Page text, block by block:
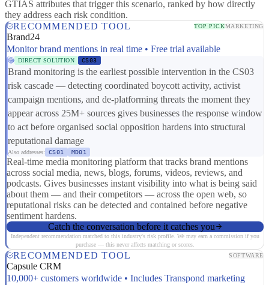
GTIAS attributes that trigger this scenario, ranked by how directly
they address each risk condition.
RECOMMENDED TOOL
TOP PICKMARKETING
Brand24
Monitor brand mentions in real time • Free trial available
DIRECT SOLUTION CS03
Brand monitoring is the earliest possible intervention in the CS03
risk cascade — detecting coordinated boycott activity, activist
campaign mentions, and de-platforming threats the moment they
appear across 25M+ sources gives businesses the response window
to act before organised social opposition hardens into structural
reputational damage
Also addresses: CS01 MD01
Real-time media monitoring platform that tracks brand mentions
across social media, news, blogs, forums, videos, reviews, and
podcasts. Gives businesses instant visibility into what is being said
about them — and their competitors — across the open web, so
reputational risks can be detected and contained before negative
sentiment hardens.
Catch the conversation before it catches you
Independent recommendation matched to this industry's risk profile. We may earn a commission if you
purchase — this never affects matching or scores.
RECOMMENDED TOOL SOFTWARE
Capsule CRM
10,000+ customers worldwide • Includes Transpond marketing